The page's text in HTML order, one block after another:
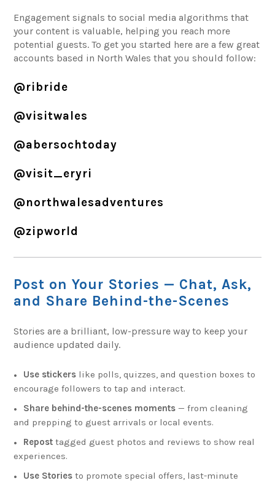
Engagement signals to social media algorithms that
your content is valuable, helping you reach more
potential guests. To get you started here are a few great
accounts based in North Wales that you should follow:
@ribride
@visitwales
@abersochtoday
@visit_eryri
@northwalesadventures
@zipworld
Post on Your Stories — Chat, Ask,
and Share Behind-the-Scenes
Stories are a brilliant, low-pressure way to keep your
audience updated daily.
Use stickers like polls, quizzes, and question boxes to
encourage followers to tap and interact.
Share behind-the-scenes moments — from cleaning
and prepping to guest arrivals or local events.
Repost tagged guest photos and reviews to show real
experiences.
Use Stories to promote special offers, last-minute